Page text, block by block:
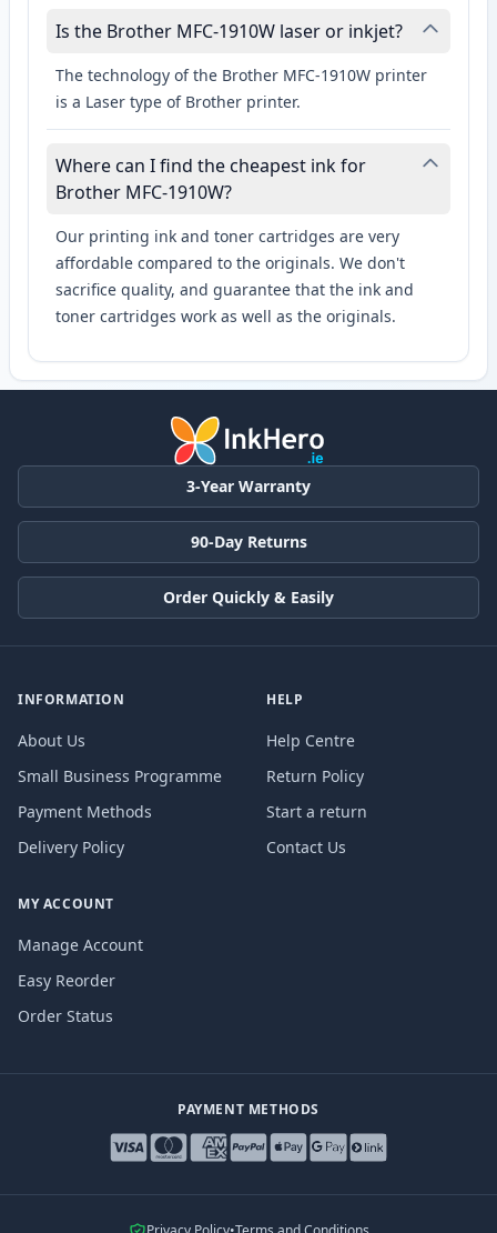
Is the Brother MFC-1910W laser or inkjet?
The technology of the Brother MFC-1910W printer
is a Laser type of Brother printer.
Where can I find the cheapest ink for
Brother MFC-1910W?
Our printing ink and toner cartridges are very
affordable compared to the originals. We don't
sacrifice quality, and guarantee that the ink and
toner cartridges work as well as the originals.
3-Year Warranty
90-Day Returns
Order Quickly & Easily
INFORMATION
About Us
Small Business Programme
Payment Methods
Delivery Policy
HELP
Help Centre
Return Policy
Start a return
Contact Us
MY ACCOUNT
Manage Account
Easy Reorder
Order Status
PAYMENT METHODS